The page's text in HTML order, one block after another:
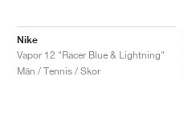
Nike
Vapor 12 "Racer Blue & Lightning"
Män / Tennis / Skor